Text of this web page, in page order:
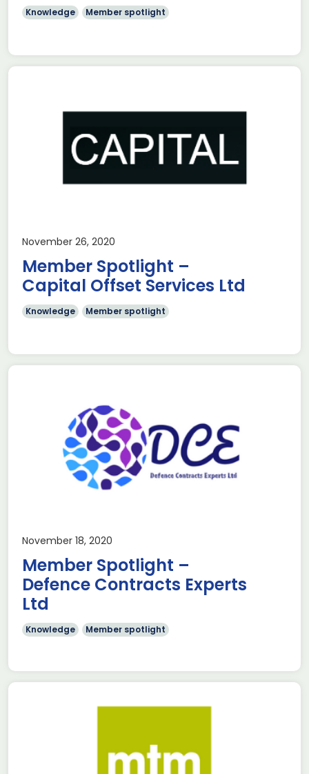
Knowledge Member spotlight
November 26, 2020
Member Spotlight –
Capital Offset Services Ltd
Knowledge Member spotlight
November 18, 2020
Member Spotlight –
Defence Contracts Experts
Ltd
Knowledge Member spotlight